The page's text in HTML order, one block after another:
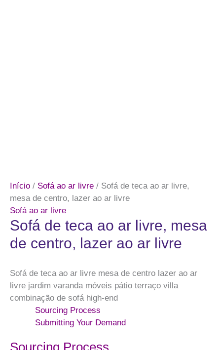
Início / Sofá ao ar livre / Sofá de teca ao ar livre,
mesa de centro, lazer ao ar livre
Sofá ao ar livre
Sofá de teca ao ar livre, mesa
de centro, lazer ao ar livre
Sofá de teca ao ar livre mesa de centro lazer ao ar
livre jardim varanda móveis pátio terraço villa
combinação de sofá high-end
Sourcing Process
Submitting Your Demand
Sourcing Process